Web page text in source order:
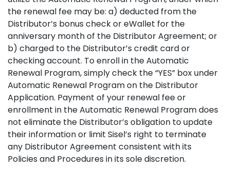
the renewal fee may be: a) deducted from the
Distributor’s bonus check or eWallet for the
anniversary month of the Distributor Agreement; or
b) charged to the Distributor’s credit card or
checking account. To enroll in the Automatic
Renewal Program, simply check the “YES” box under
Automatic Renewal Program on the Distributor
Application. Payment of your renewal fee or
enrollment in the Automatic Renewal Program does
not eliminate the Distributor’s obligation to update
their information or limit Sisel’s right to terminate
any Distributor Agreement consistent with its
Policies and Procedures in its sole discretion.